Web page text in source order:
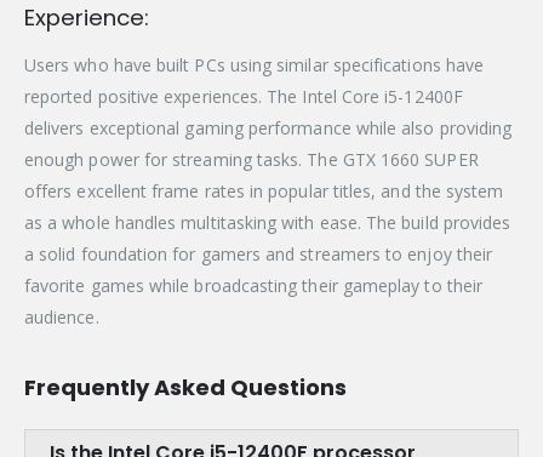
Experience:
Users who have built PCs using similar specifications have
reported positive experiences. The Intel Core i5-12400F
delivers exceptional gaming performance while also providing
enough power for streaming tasks. The GTX 1660 SUPER
offers excellent frame rates in popular titles, and the system
as a whole handles multitasking with ease. The build provides
a solid foundation for gamers and streamers to enjoy their
favorite games while broadcasting their gameplay to their
audience.
Frequently Asked Questions